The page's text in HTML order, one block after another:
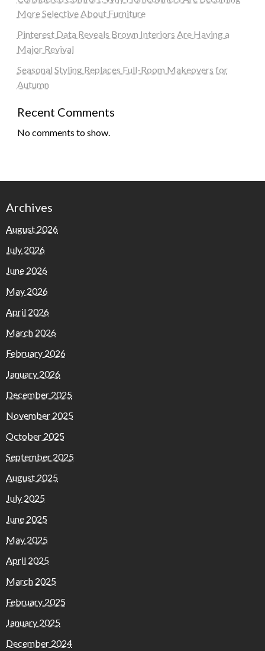
More Selective About Furniture
Pinterest Data Reveals Brown Interiors Are Having a
Major Revival
Seasonal Styling Replaces Full-Room Makeovers for
Autumn
Recent Comments
No comments to show.
Archives
August 2026
July 2026
June 2026
May 2026
April 2026
March 2026
February 2026
January 2026
December 2025
November 2025
October 2025
September 2025
August 2025
July 2025
June 2025
May 2025
April 2025
March 2025
February 2025
January 2025
December 2024